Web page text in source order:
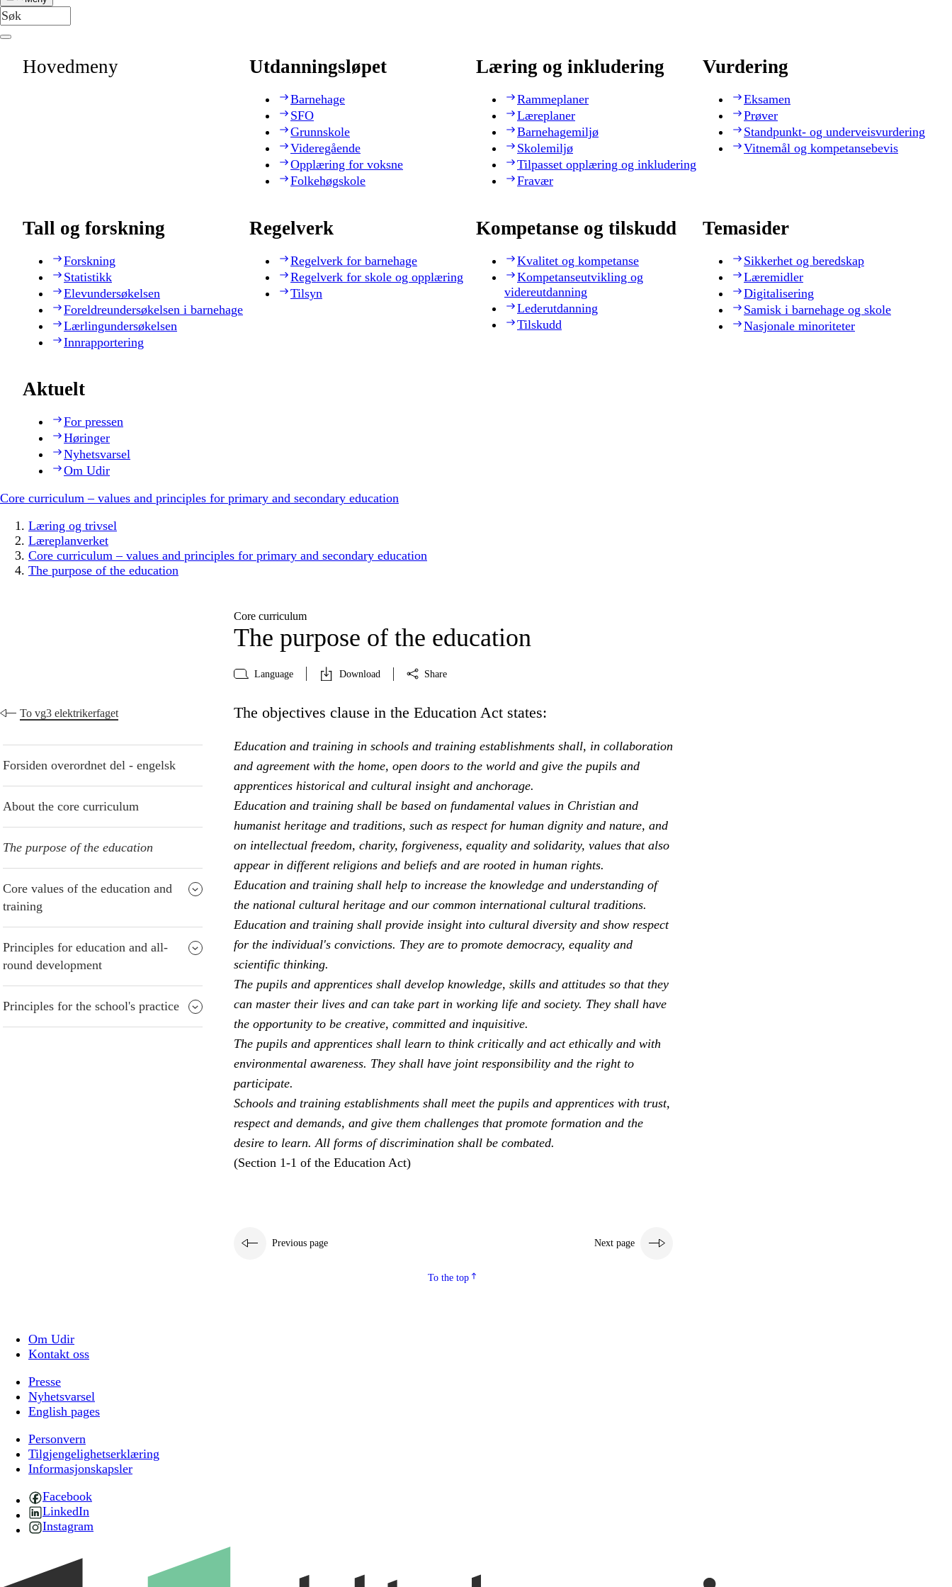
Hovedmeny Utdanningsløpet
Barnehage
SFO
Grunnskole
Videregående
Opplæring for voksne
Folkehøgskole
Læring og inkludering
Rammeplaner
Læreplaner
Barnehagemiljø
Skolemiljø
Tilpasset opplæring og inkludering
Fravær
Vurdering
Eksamen
Prøver
Standpunkt- og underveisvurdering
Vitnemål og kompetansebevis
Tall og forskning
Forskning
Statistikk
Elevundersøkelsen
Foreldreundersøkelsen i barnehage
Lærlingundersøkelsen
Innrapportering
Regelverk
Regelverk for barnehage
Regelverk for skole og opplæring
Tilsyn
Kompetanse og tilskudd
Kvalitet og kompetanse
Kompetanseutvikling og
videreutdanning
Lederutdanning
Tilskudd
Temasider
Sikkerhet og beredskap
Læremidler
Digitalisering
Samisk i barnehage og skole
Nasjonale minoriteter
Aktuelt
For pressen
Høringer
Nyhetsvarsel
Om Udir
Core curriculum – values and principles for primary and secondary education
Læring og trivsel
Læreplanverket
Core curriculum – values and principles for primary and secondary education
The purpose of the education
Core curriculum
The purpose of the education
Language Download Share
To vg3 elektrikerfaget
Forsiden overordnet del - engelsk
About the core curriculum
The purpose of the education
Core values of the education and
training
Principles for education and all-
round development
Principles for the school's practice
The objectives clause in the Education Act states:
Education and training in schools and training establishments shall, in collaboration
and agreement with the home, open doors to the world and give the pupils and
apprentices historical and cultural insight and anchorage.
Education and training shall be based on fundamental values in Christian and
humanist heritage and traditions, such as respect for human dignity and nature, and
on intellectual freedom, charity, forgiveness, equality and solidarity, values that also
appear in different religions and beliefs and are rooted in human rights.
Education and training shall help to increase the knowledge and understanding of
the national cultural heritage and our common international cultural traditions.
Education and training shall provide insight into cultural diversity and show respect
for the individual's convictions. They are to promote democracy, equality and
scientific thinking.
The pupils and apprentices shall develop knowledge, skills and attitudes so that they
can master their lives and can take part in working life and society. They shall have
the opportunity to be creative, committed and inquisitive.
The pupils and apprentices shall learn to think critically and act ethically and with
environmental awareness. They shall have joint responsibility and the right to
participate.
Schools and training establishments shall meet the pupils and apprentices with trust,
respect and demands, and give them challenges that promote formation and the
desire to learn. All forms of discrimination shall be combated.
(Section 1-1 of the Education Act)
Previous page Next page
To the top
Om Udir
Kontakt oss
Presse
Nyhetsvarsel
English pages
Personvern
Tilgjengelighetserklæring
Informasjonskapsler
Facebook
LinkedIn
Instagram